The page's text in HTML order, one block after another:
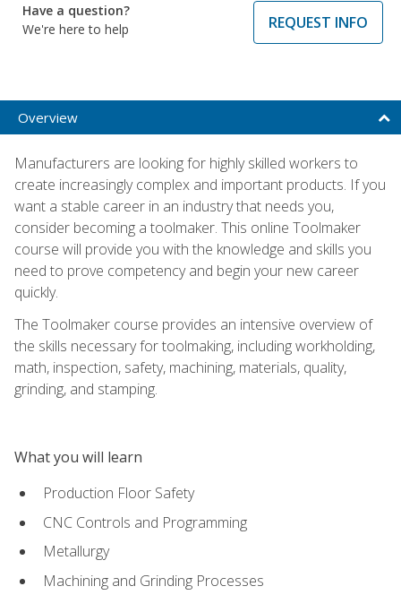
Have a question?
We're here to help
REQUEST INFO
Overview
Manufacturers are looking for highly skilled workers to
create increasingly complex and important products. If you
want a stable career in an industry that needs you,
consider becoming a toolmaker. This online Toolmaker
course will provide you with the knowledge and skills you
need to prove competency and begin your new career
quickly.
The Toolmaker course provides an intensive overview of
the skills necessary for toolmaking, including workholding,
math, inspection, safety, machining, materials, quality,
grinding, and stamping.
What you will learn
Production Floor Safety
CNC Controls and Programming
Metallurgy
Machining and Grinding Processes